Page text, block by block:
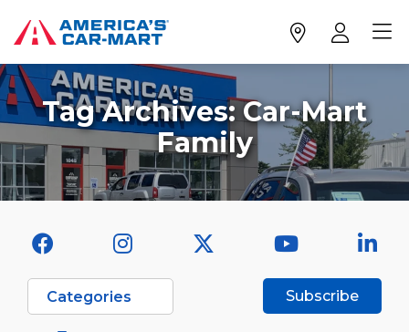
Tag Archives:Car-Mart
Family
Categories Subscribe